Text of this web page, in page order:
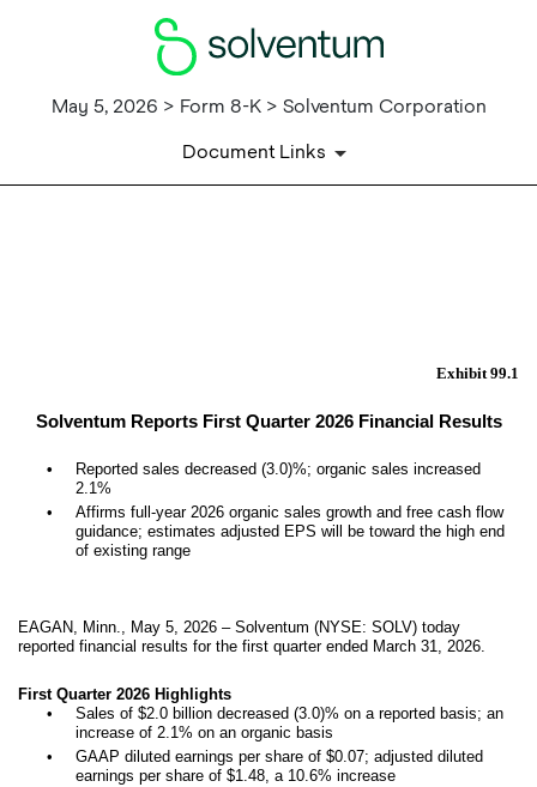
May 5, 2026 > Form 8-K > Solventum Corporation
Document Links
Exhibit 99.1
Solventum Reports First Quarter 2026 Financial Results
• Reported sales decreased (3.0)%; organic sales increased
2.1%
•
Affirms full-year 2026 organic sales growth and free cash flow
guidance; estimates adjusted EPS will be toward the high end
of existing range
EAGAN, Minn., May 5, 2026 – Solventum (NYSE: SOLV) today
reported financial results for the first quarter ended March 31, 2026.
First Quarter 2026 Highlights
•
Sales of $2.0 billion decreased (3.0)% on a reported basis; an
increase of 2.1% on an organic basis
•
GAAP diluted earnings per share of $0.07; adjusted diluted
earnings per share of $1.48, a 10.6% increase